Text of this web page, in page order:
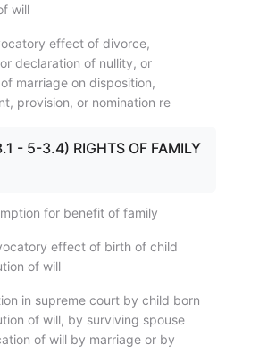
will
effect of divorce,
declaration of nullity, or
marriage on disposition,
provision, or nomination re
- 5-3.4) RIGHTS OF FAMILY
for benefit of family
effect of birth of child
of will
in supreme court by child born
of will, by surviving spouse
of will by marriage or by